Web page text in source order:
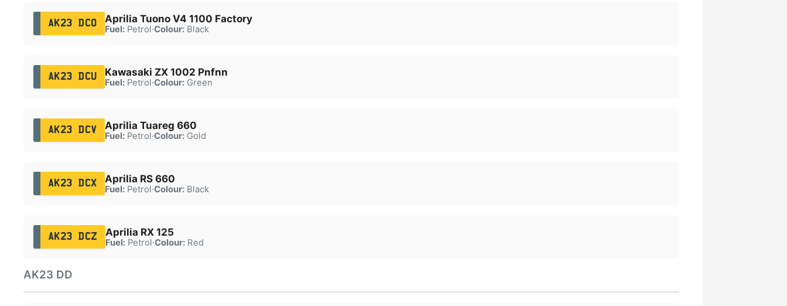
AK23 DCO Aprilia Tuono V4 1100 Factory
Fuel:Petrol·Colour:Black
AK23 DCU Kawasaki ZX 1002 Pnfnn
Fuel:Petrol·Colour:Green
AK23 DCV Aprilia Tuareg 660
Fuel:Petrol·Colour:Gold
AK23 DCX Aprilia RS 660
Fuel:Petrol·Colour:Black
AK23 DCZ Aprilia RX 125
Fuel:Petrol·Colour:Red
AK23 DD